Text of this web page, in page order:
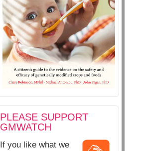
PLEASE SUPPORT
GMWATCH
If you like what we